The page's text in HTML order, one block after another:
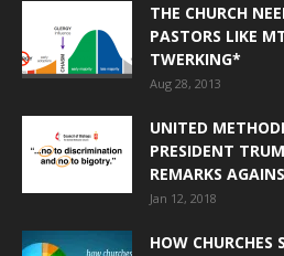
THE CHURCH
PASTORS LIKE
TWERKING*
Aug 28, 2013
UNITED
PRESIDENT
REMARKS
Jan 12, 2018
HOW CHURCHES